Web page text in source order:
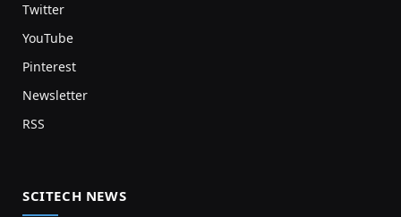
Twitter
YouTube
Pinterest
Newsletter
RSS
SCITECH NEWS